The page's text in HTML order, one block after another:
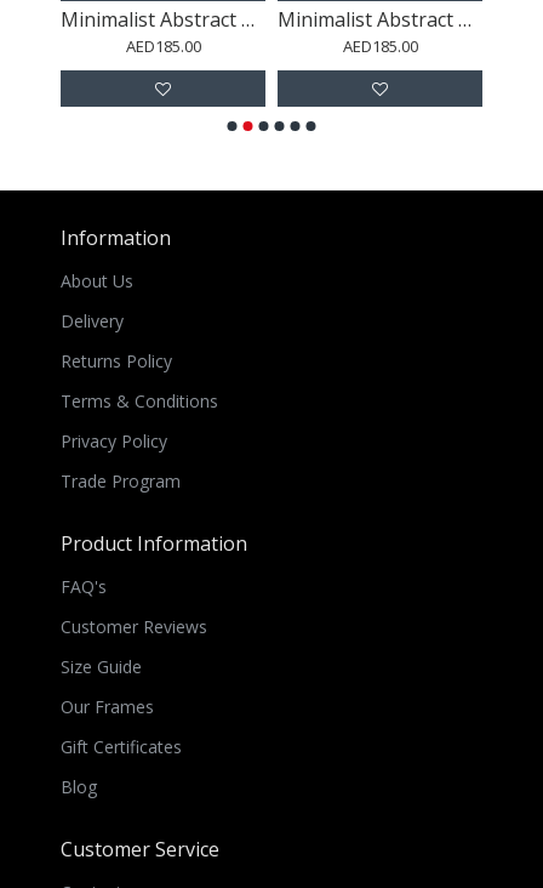
Minimalist Abstract Art Featuring Large Soft-Edged 68
AED185.00
Minimalist Abstract Art Featuring Large Soft-Edged 60
AED185.00
Information
About Us
Delivery
Returns Policy
Terms & Conditions
Privacy Policy
Trade Program
Product Information
FAQ's
Customer Reviews
Size Guide
Our Frames
Gift Certificates
Blog
Customer Service